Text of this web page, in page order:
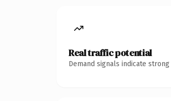
Real traffic potential
Demand signals indicate